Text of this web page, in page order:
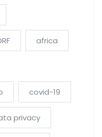
africa
covid-19
privacy